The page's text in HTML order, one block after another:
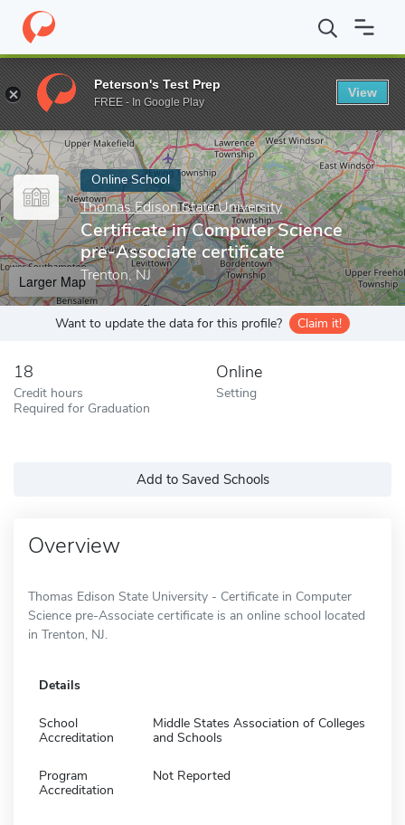
Home Online Schools Thomas Edison State University
Enter a keyword
Online School
Thomas Edison State University
Certificate in Computer Science
pre-Associate certificate
Trenton, NJ
Larger Map
Want to update the data for this profile? Claim it!
18
Credit hours
Required for Graduation
Online
Setting
Add to Saved Schools
Overview
Thomas Edison State University - Certificate in Computer
Science pre-Associate certificate is an online school located
in Trenton, NJ.
Details
School
Accreditation
Middle States Association of Colleges
and Schools
Program
Accreditation
Not Reported
Peterson's Test Prep
FREE - In Google Play
View